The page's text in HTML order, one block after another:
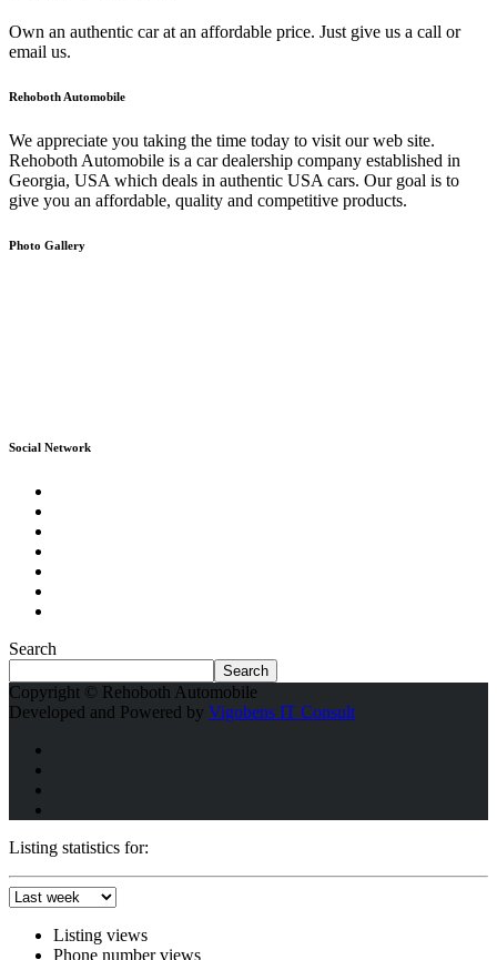
Own an authentic car at an affordable price. Just give us a call or
email us.
Rehoboth Automobile
We appreciate you taking the time today to visit our web site.
Rehoboth Automobile is a car dealership company established in
Georgia, USA which deals in authentic USA cars. Our goal is to
give you an affordable, quality and competitive products.
Photo Gallery
Social Network
Search
Search
Copyright © Rehoboth Automobile
Developed and Powered by Vigobens IT Consult
Listing statistics for:
Listing views
Phone number views